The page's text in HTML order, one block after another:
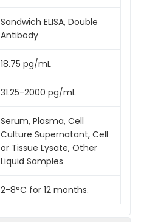
Sandwich ELISA, Double
Antibody
18.75 pg/mL
31.25-2000 pg/mL
Serum, Plasma, Cell
Culture Supernatant, Cell
or Tissue Lysate, Other
Liquid Samples
2-8°C for 12 months.